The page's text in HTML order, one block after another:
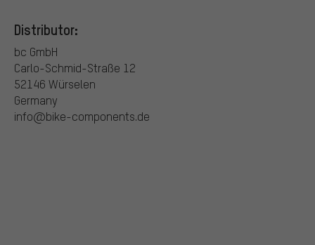
Distributor:
bc GmbH
Carlo-Schmid-Straße 12
52146 Würselen
Germany
info@bike-components.de